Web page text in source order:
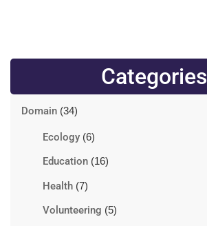
Categories
Domain (34)
Ecology (6)
Education (16)
Health (7)
Volunteering (5)